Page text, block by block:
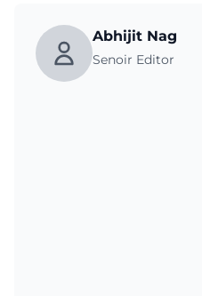
Abhijit Nag
Senoir Editor